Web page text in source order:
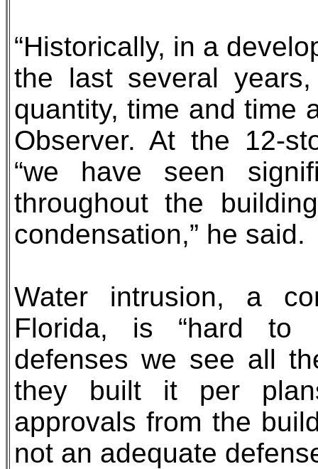
“Historically, in a
the last several
quantity, time and time
Observer. At the 12-
“we have seen
throughout the
condensation,” he said.
Water intrusion, a
Florida, is “hard to
defenses we see all
they built it per
approvals from the
not an adequate